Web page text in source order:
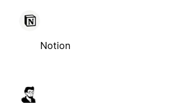
Notion